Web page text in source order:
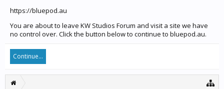
https://bluepod.au
You are about to leave KW Studios Forum and visit a site we have
no control over. Click the button below to continue to bluepod.au.
Continue...